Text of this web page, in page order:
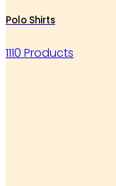
Polo Shirts
1110 Products